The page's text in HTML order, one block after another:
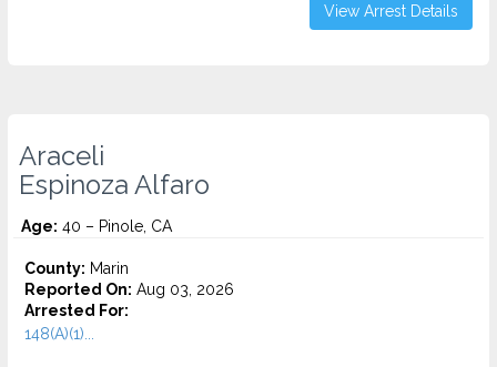
View Arrest Details
Araceli
Espinoza Alfaro
Age: 40 – Pinole, CA
County: Marin
Reported On: Aug 03, 2026
Arrested For:
148(A)(1)...